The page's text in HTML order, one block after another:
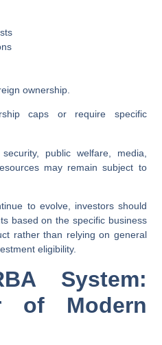
ownership.
caps or require specific
public welfare, media,
may remain subject to
to evolve, investors should
based on the specific business
rather than relying on general
eligibility.
System:
of Modern